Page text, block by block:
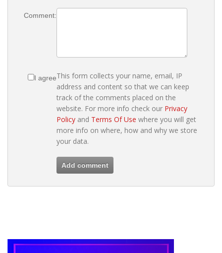
Comment:
I agreeThis form collects your name, email, IP
address and content so that we can keep
track of the comments placed on the
website. For more info check our Privacy
Policy and Terms Of Use where you will get
more info on where, how and why we store
your data.
Add comment